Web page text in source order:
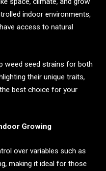
indoor environments,
access to natural
weed seed strains for both
their unique traits,
best choice for your
Growing
over variables such as
making it ideal for those